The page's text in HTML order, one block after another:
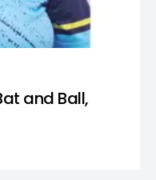
and Ball,